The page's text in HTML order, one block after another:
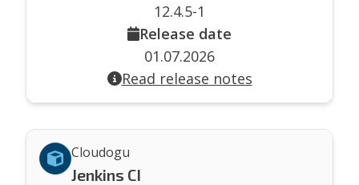
12.4.5-1
Release date
01.07.2026
Read release notes
Cloudogu
Jenkins CI